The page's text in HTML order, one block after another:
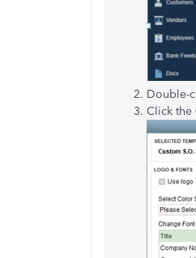
Double-
Click the